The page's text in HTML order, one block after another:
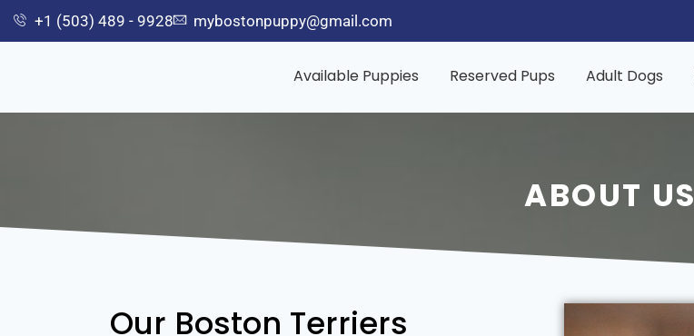
+1 (503) 489 - 9928 mybostonpuppy@gmail.com
Available Puppies Reserved Pups Adult Dogs
ABOUT US
Our Boston Terriers